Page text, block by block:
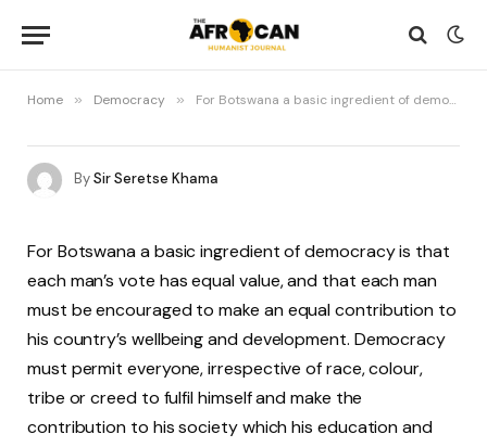
Home » Democracy » For Botswana a basic ingredient of democracy is that each man’s vote has equal value…
BySir Seretse Khama
For Botswana a basic ingredient of democracy is that
each man’s vote has equal value, and that each man
must be encouraged to make an equal contribution to
his country’s wellbeing and development. Democracy
must permit everyone, irrespective of race, colour,
tribe or creed to fulfil himself and make the
contribution to his society which his education and